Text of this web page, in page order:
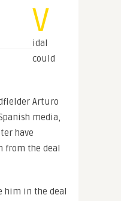
V
idal
could
Arturo
media,
have
from the deal
him in the deal